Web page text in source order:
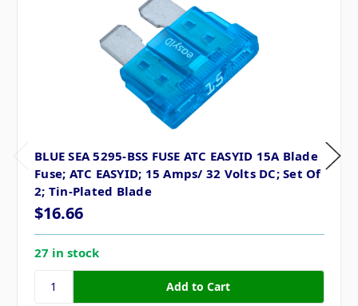
BLUE SEA 5295-BSS FUSE ATC EASYID 15A Blade
Fuse; ATC EASYID; 15 Amps/ 32 Volts DC; Set Of
2; Tin-Plated Blade
$16.66
27 in stock